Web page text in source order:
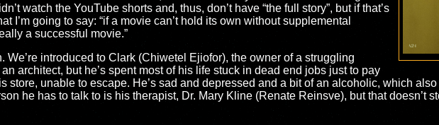
watch the YouTube shorts and, thus, don’t have “the full story”, but if that’s
I’m going to say: “if a movie can’t hold its own without supplemental
a successful movie.”
introduced to Clark (Chiwetel Ejiofor), the owner of a struggling
architect, but he’s spent most of his life stuck in dead end jobs just to pay
store, unable to escape. He’s sad and depressed and a bit of an alcoholic, which also
he has to talk to is his therapist, Dr. Mary Kline (Renate Reinsve), but that doesn’t